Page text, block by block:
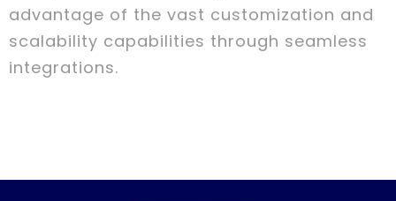
advantage of the vast customization and
scalability capabilities through seamless
integrations.